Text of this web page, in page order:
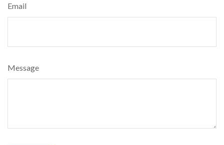
Email
Message